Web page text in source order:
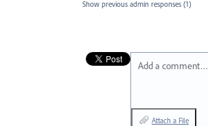
Show previous admin responses (1)
Add a comment…
Attach a File